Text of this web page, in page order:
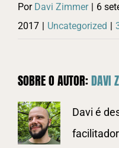
Por Davi Zimmer | 6
2017 | Uncategorized |
SOBRE O AUTOR:DAVI
Davi é